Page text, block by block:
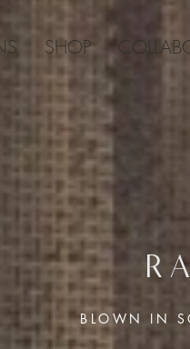
SHOP
BLOWN IN